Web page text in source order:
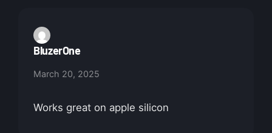
BluzerOne
March 20, 2025
Works great on apple silicon